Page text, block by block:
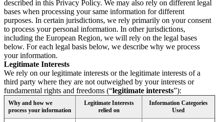
described in this Privacy Policy. We may also rely on different legal
bases when processing your same information for different
purposes. In certain jurisdictions, we rely primarily on your consent
to process your personal information. In other jurisdictions,
including the European Region, we will rely on the legal bases
below. For each legal basis below, we describe why we process
your information.
Legitimate Interests
We rely on our legitimate interests or the legitimate interests of a
third party where they are not outweighed by your interests or
fundamental rights and freedoms (“legitimate interests”):
Why and how we
process your information
Legitimate Interests
relied on
Information Categories
Used